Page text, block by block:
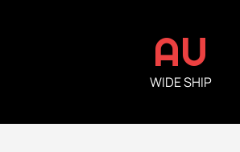
AU
WIDE SHIP